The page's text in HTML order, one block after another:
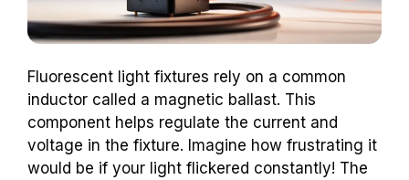
Fluorescent light fixtures rely on a common
inductor called a magnetic ballast. This
component helps regulate the current and
voltage in the fixture. Imagine how frustrating it
would be if your light flickered constantly! The